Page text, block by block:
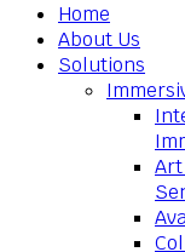
Home
About Us
Solutions